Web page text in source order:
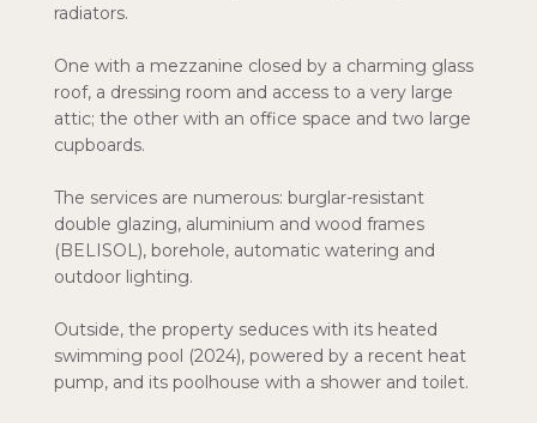
radiators.
One with a mezzanine closed by a charming glass
roof, a dressing room and access to a very large
attic; the other with an office space and two large
cupboards.
The services are numerous: burglar-resistant
double glazing, aluminium and wood frames
(BELISOL), borehole, automatic watering and
outdoor lighting.
Outside, the property seduces with its heated
swimming pool (2024), powered by a recent heat
pump, and its poolhouse with a shower and toilet.